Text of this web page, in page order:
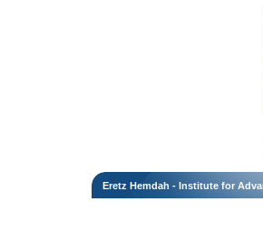
Eretz Hemdah - Institute for